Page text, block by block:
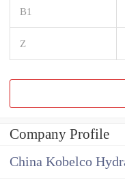
B1
Z
Company Profile